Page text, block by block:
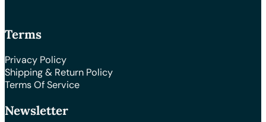
Terms
Privacy Policy
Shipping & Return Policy
Terms Of Service
Newsletter